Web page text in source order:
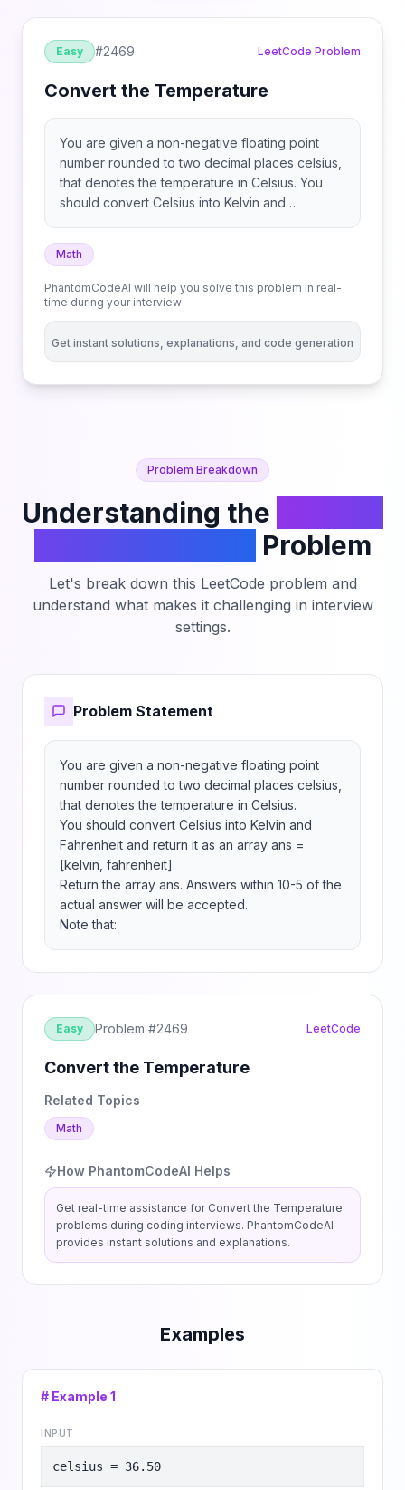
Easy #2469 LeetCode Problem
Convert the Temperature
You are given a non-negative floating point
number rounded to two decimal places celsius,
that denotes the temperature in Celsius. You
should convert Celsius into Kelvin and
[kelvin, fahrenheit]. Return the array ans.
Answers within 10-5 of the actual answer will be
accepted. Note that:
Math
PhantomCodeAI will help you solve this problem in real-
time during your interview
Get instant solutions, explanations, and code generation
Problem Breakdown
Understanding the
Problem
Let's break down this LeetCode problem and
understand what makes it challenging in interview
settings.
Problem Statement
You are given a non-negative floating point
number rounded to two decimal places celsius,
that denotes the temperature in Celsius.
You should convert Celsius into Kelvin and
Fahrenheit and return it as an array ans =
[kelvin, fahrenheit].
Return the array ans. Answers within 10-5 of the
actual answer will be accepted.
Note that:
Easy Problem #2469 LeetCode
Convert the Temperature
Related Topics
Math
How PhantomCodeAI Helps
Get real-time assistance for Convert the Temperature
problems during coding interviews. PhantomCodeAI
provides instant solutions and explanations.
Examples
# Example 1
INPUT
celsius = 36.50